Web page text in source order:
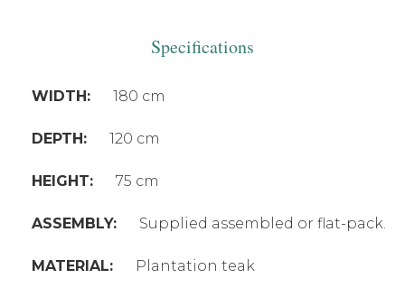
Specifications
WIDTH: 180 cm
DEPTH: 120 cm
HEIGHT: 75 cm
ASSEMBLY: Supplied assembled or flat-pack.
MATERIAL: Plantation teak